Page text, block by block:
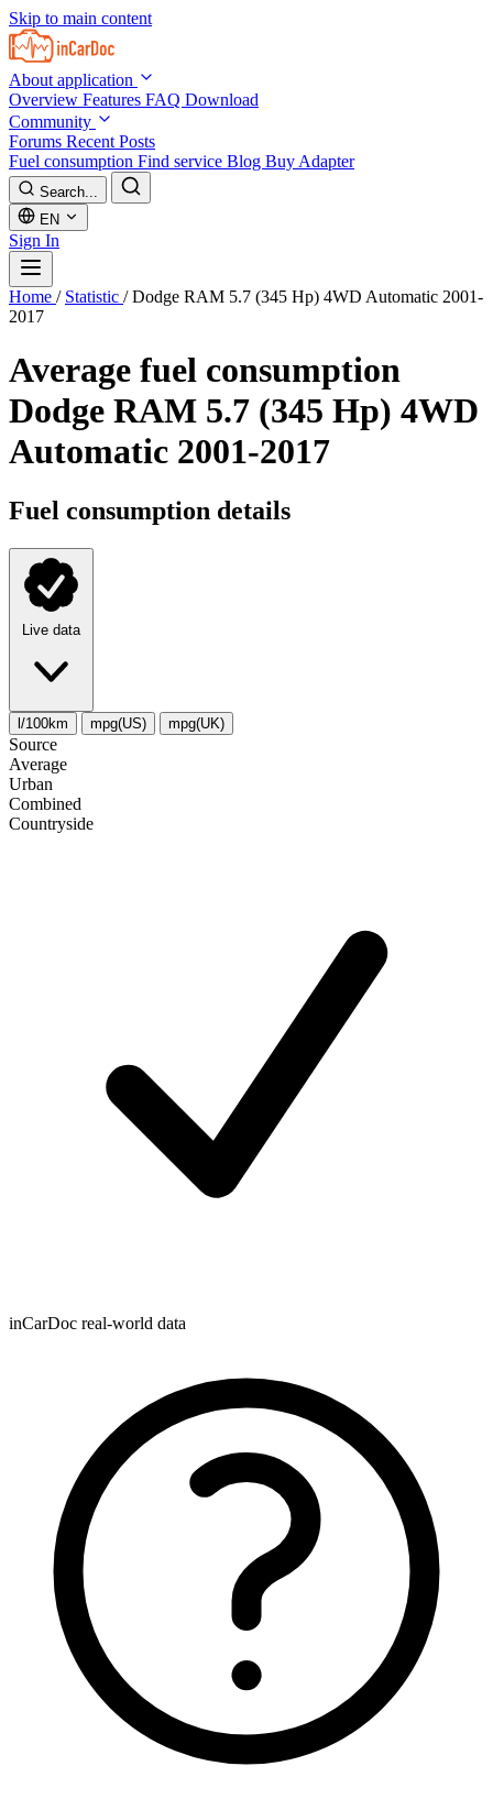
Skip to main content
About application
Overview Features FAQ Download
Community
Forums Recent Posts
Fuel consumption Find service Blog Buy Adapter
Search...
EN
Sign In
Home / Statistic / Dodge RAM 5.7 (345 Hp) 4WD Automatic 2001-
2017
Average fuel consumption
Dodge RAM 5.7 (345 Hp) 4WD
Automatic 2001-2017
Fuel consumption details
Live data
l/100km mpg(US) mpg(UK)
Source
Average
Urban
Combined
Сountryside
inCarDoc real-world data